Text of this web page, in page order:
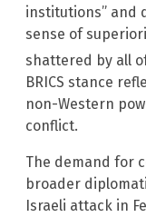
institutions” and
sense of
shattered by all
BRICS stance
non-Western
conflict.
The demand for
broader
Israeli attack in